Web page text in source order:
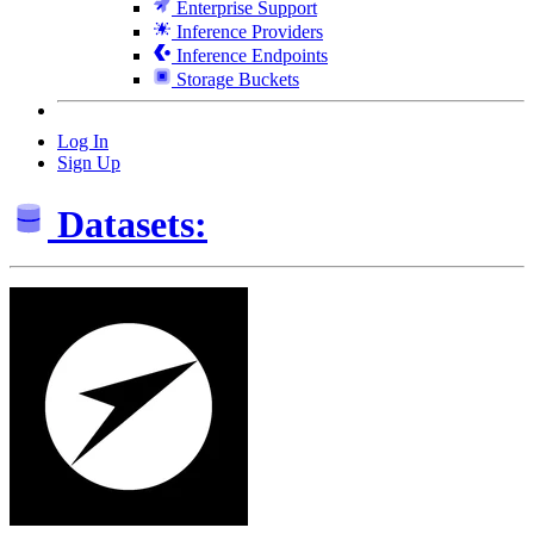
Enterprise Support
Inference Providers
Inference Endpoints
Storage Buckets
Log In
Sign Up
Datasets: